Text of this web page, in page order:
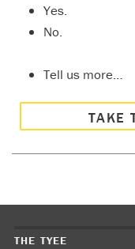
Yes.
No.
Tell us more…
TAKE
THE TYEE